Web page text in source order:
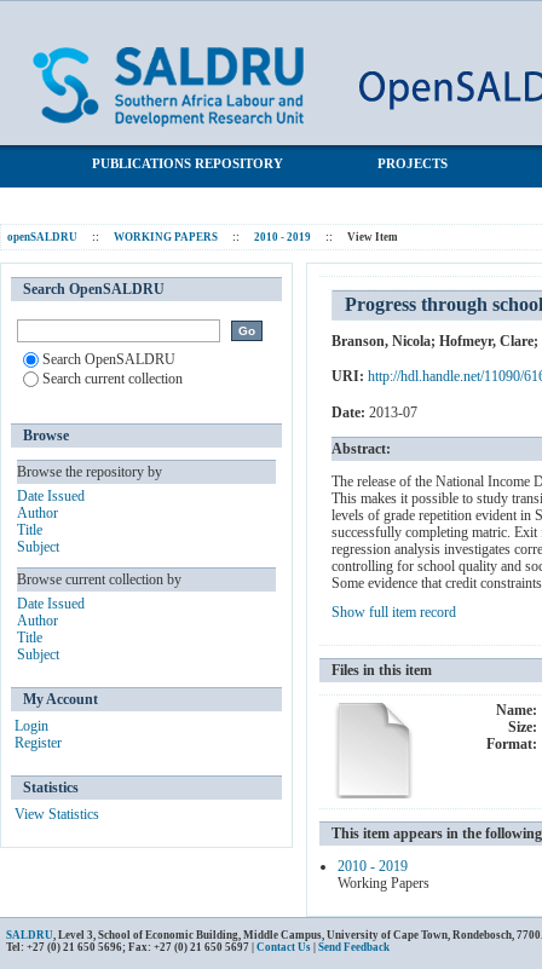
PUBLICATIONS REPOSITORY PROJECTS
openSALDRU :: WORKING PAPERS :: 2010 - 2019 :: View Item
Progress through
Branson, Nicola; Hofmeyr, Clare;
URI: http://hdl.handle.net/11090/
Date: 2013-07
Abstract:
The release of the National Income
This makes it possible to study
levels of grade repetition evident in
successfully completing matric.
regression analysis investigates
controlling for school quality and
Some evidence that credit
Show full item record
Files in this item
Name:
Size:
Format:
This item appears in the
2010 - 2019
Working Papers
Search OpenSALDRU
Search OpenSALDRU
Search current collection
Browse
Browse the repository by
Date Issued
Author
Title
Subject
Browse current collection by
Date Issued
Author
Title
Subject
My Account
Login
Register
Statistics
View Statistics
SALDRU, Level 3, School of Economic Building, Middle Campus, University of Cape Town, Rondebosch,
Tel: +27 (0) 21 650 5696; Fax: +27 (0) 21 650 5697 | Contact Us Send Feedback